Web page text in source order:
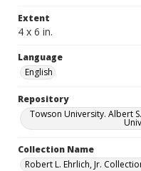
Extent
4 x 6 in.
Language
English
Repository
Towson University. Albert
Collection Name
Robert L. Ehrlich, Jr.